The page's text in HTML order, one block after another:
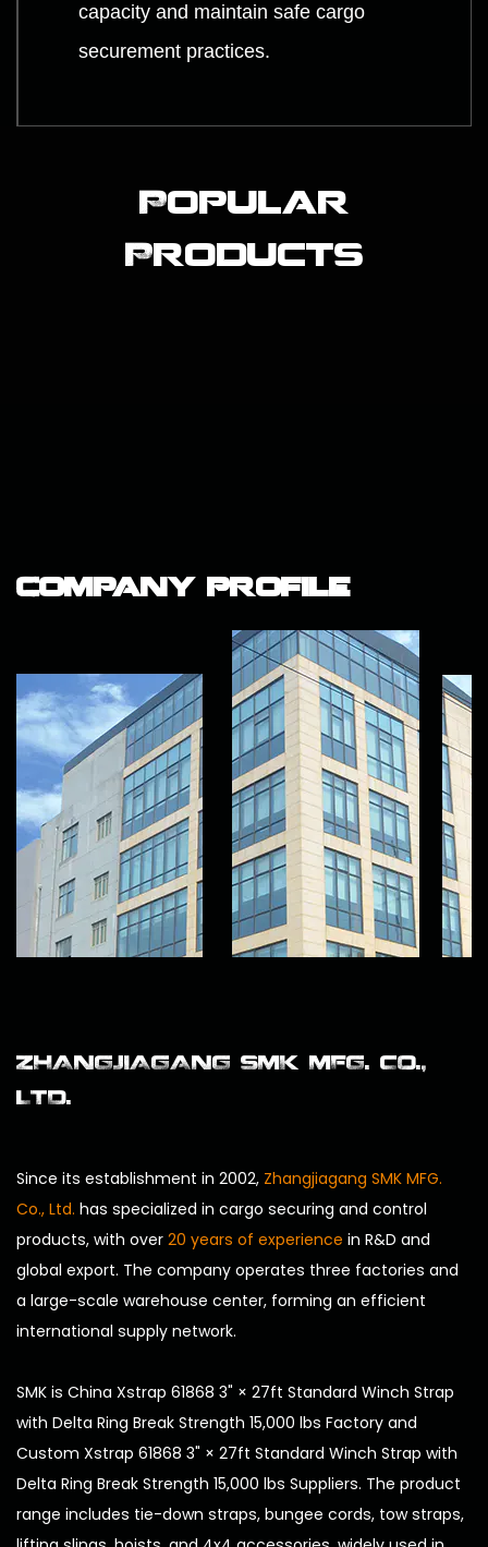
capacity and maintain safe cargo
securement practices.
Popular
Products
Company Profile
ZHANGJIAGANG SMK MFG. CO.,
LTD.
Since its establishment in 2002, Zhangjiagang SMK MFG.
Co., Ltd. has specialized in cargo securing and control
products, with over 20 years of experience in R&D and
global export. The company operates three factories and
a large-scale warehouse center, forming an efficient
international supply network.
SMK is China Xstrap 61868 3" × 27ft Standard Winch Strap
with Delta Ring Break Strength 15,000 lbs Factory and
Custom Xstrap 61868 3" × 27ft Standard Winch Strap with
Delta Ring Break Strength 15,000 lbs Suppliers. The product
range includes tie-down straps, bungee cords, tow straps,